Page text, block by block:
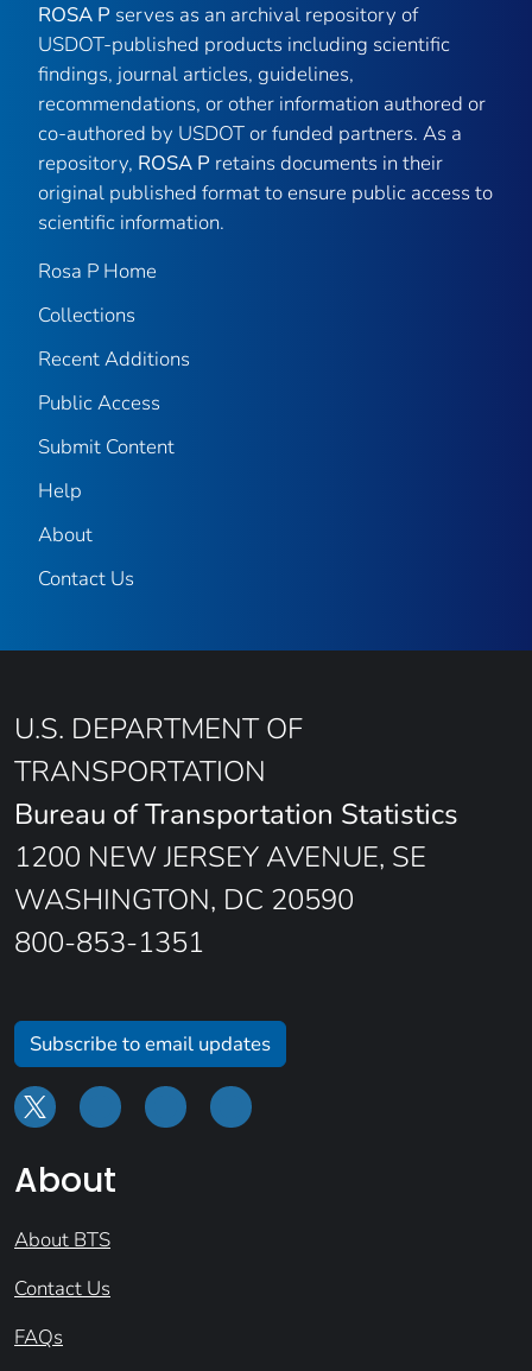
ROSA P serves as an archival repository of
USDOT-published products including scientific
findings, journal articles, guidelines,
recommendations, or other information authored or
co-authored by USDOT or funded partners. As a
repository, ROSA P retains documents in their
original published format to ensure public access to
scientific information.
Rosa P Home
Collections
Recent Additions
Public Access
Submit Content
Help
About
Contact Us
U.S. DEPARTMENT OF
TRANSPORTATION
Bureau of Transportation Statistics
1200 NEW JERSEY AVENUE, SE
WASHINGTON, DC 20590
800-853-1351
Subscribe to email updates
About
About BTS
Contact Us
FAQs